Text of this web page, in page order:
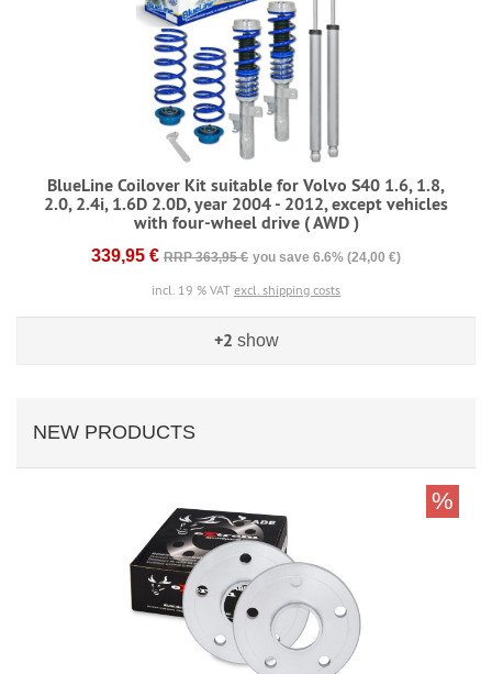
BlueLine Coilover Kit suitable for Volvo S40 1.6, 1.8,
2.0, 2.4i, 1.6D 2.0D, year 2004 - 2012, except vehicles
with four-wheel drive ( AWD )
339,95 € RRP 363,95 € you save 6.6% (24,00 €)
incl. 19 % VAT excl. shipping costs
+2 show
NEW PRODUCTS
%